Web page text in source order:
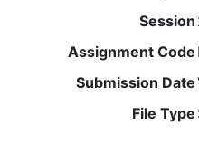
Session
Assignment Code
Submission Date
File Type